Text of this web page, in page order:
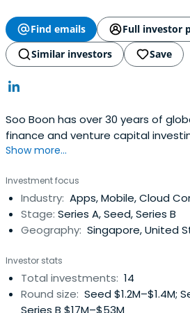
Find emails
Full investor
Similar investors
Save
Soo Boon has over 30 years of
finance and venture capital
valuable expertise to each and
sponsor is the Economic
Singapore, the pre-eminent
for enhancing Singapore'sglobal
position. iGlobe Partners also
the New Zealand Government.From
Boon held executive management
Management Inc., (Vertex), the
Show more...
Investment focus
Industry: Apps, Mobile, Cloud
Stage: Series A, Seed, Series B
Geography: Singapore, United
Investor stats
Total investments: 14
Round size: Seed $1.2M–$1.4M;
Series B $17M–$53M